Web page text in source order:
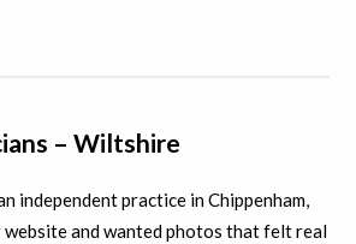
– Wiltshire
independent practice in Chippenham,
and wanted photos that felt real